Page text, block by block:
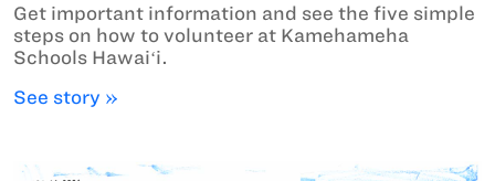
Get important information and see the five simple
steps on how to volunteer at Kamehameha
Schools Hawaiʻi.
See story »